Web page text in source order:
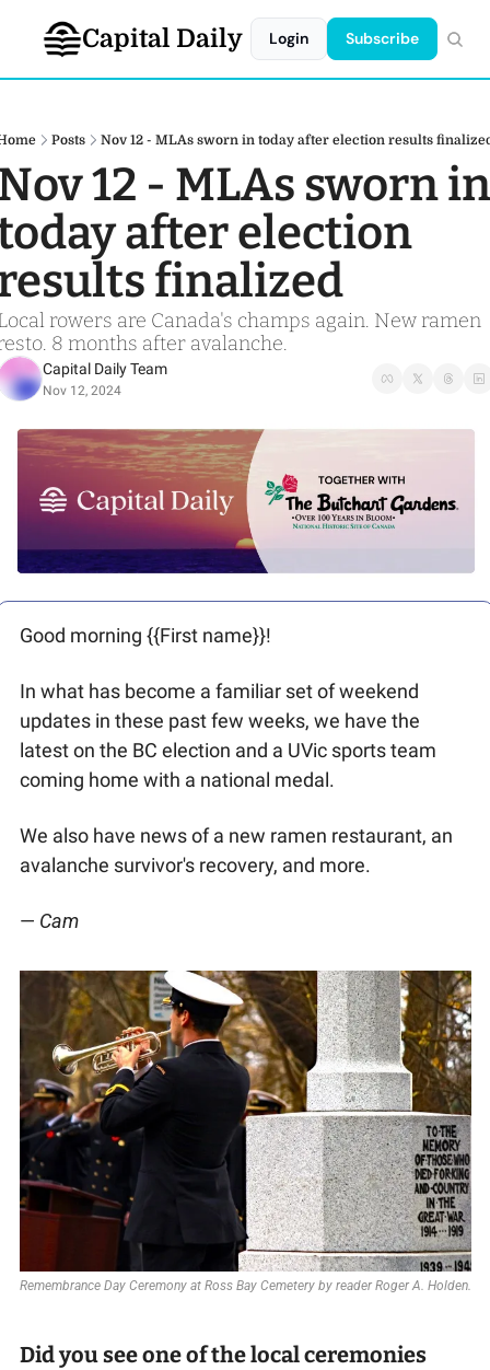
Capital Daily Login Subscribe
Posts Nov 12 - MLAs sworn in today after election results
12 - MLAs sworn in
after election
finalized
rowers are Canada's champs again. New ramen
8 months after avalanche.
Capital Daily Team
Nov 12, 2024
Good morning {{First name}}!
In what has become a familiar set of weekend
updates in these past few weeks, we have the
latest on the BC election and a UVic sports team
coming home with a national medal.
We also have news of a new ramen restaurant, an
avalanche survivor's recovery, and more.
— Cam
Remembrance Day Ceremony at Ross Bay Cemetery by reader Roger A. Holden.
Did you see one of the local ceremonies